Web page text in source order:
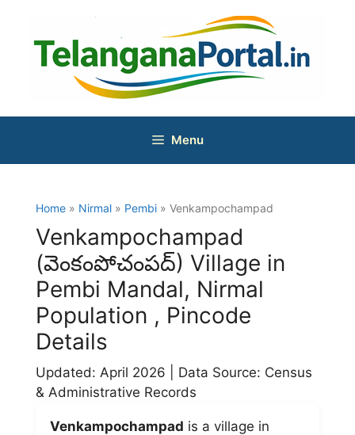
content
Menu
Home » Nirmal » Pembi » Venkampochampad
Venkampochampad
(వెంకంపోచంపద్) Village in
Pembi Mandal, Nirmal
Population , Pincode
Details
Updated: April 2026 | Data Source: Census
& Administrative Records
Venkampochampad is a village in